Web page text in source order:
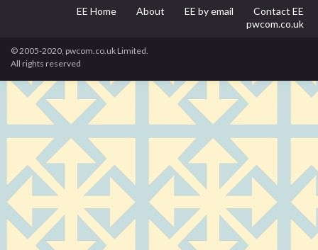
EE Home About EE by email
Contact EE
pwcom.co.uk
© 2005-2020, pwcom.co.uk Limited.
All rights reserved